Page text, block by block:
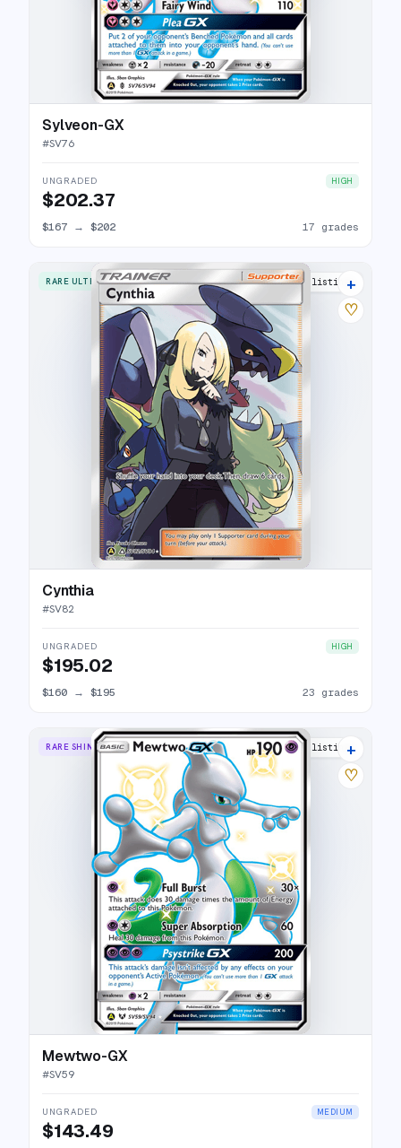
Sylveon-GX
#SV76
UNGRADED HIGH
$202.37
$167 → $202 17 grades
RARE ULTRA 25 listings
+
♡
Cynthia
#SV82
UNGRADED HIGH
$195.02
$160 → $195 23 grades
RARE SHINY GX 30 listings
+
♡
Mewtwo-GX
#SV59
UNGRADED MEDIUM
$143.49